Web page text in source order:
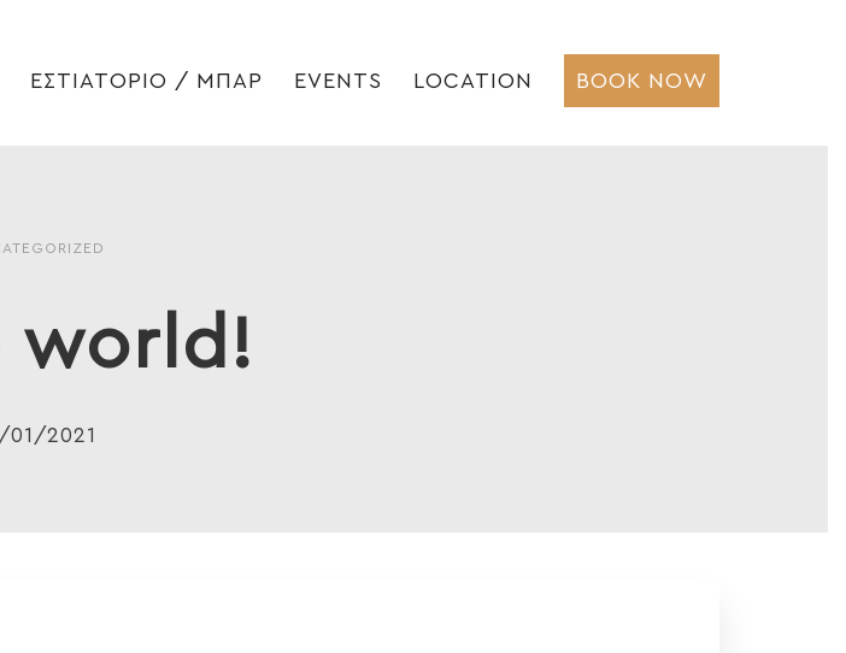
ΕΣΤΙΑΤΟΡΙΟ / ΜΠΑΡ EVENTS LOCATION BOOK NOW
world!
01/2021